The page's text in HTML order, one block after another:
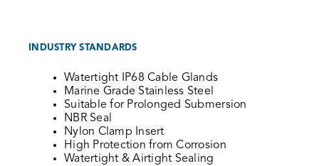
INDUSTRY STANDARDS
Watertight IP68 Cable Glands
Marine Grade Stainless Steel
Suitable for Prolonged Submersion
NBR Seal
Nylon Clamp Insert
High Protection from Corrosion
Watertight & Airtight Sealing